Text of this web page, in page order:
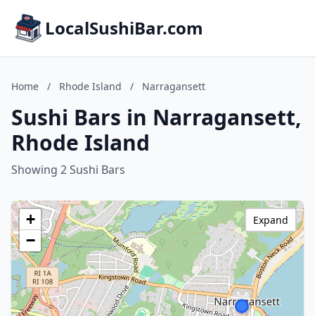
LocalSushiBar.com
Home / Rhode Island / Narragansett
Sushi Bars in Narragansett,
Rhode Island
Showing 2 Sushi Bars
+
−
Expand